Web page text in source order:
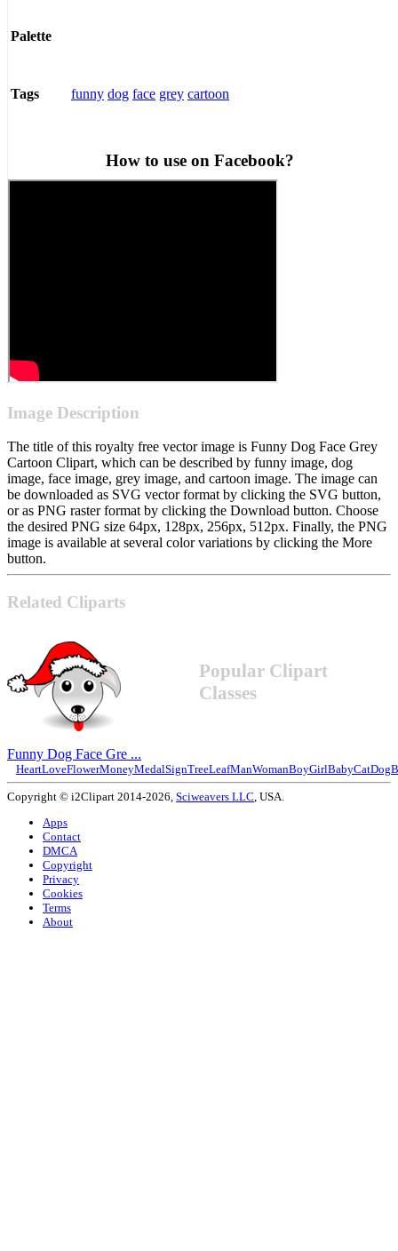
Palette
Tags funny dog face grey cartoon
How to use on Facebook?
Image Description
The title of this royalty free vector image is Funny Dog Face Grey
Cartoon Clipart, which can be described by funny image, dog
image, face image, grey image, and cartoon image. The image can
be downloaded as SVG vector format by clicking the SVG button,
or as PNG raster format by clicking the Download button. Choose
the desired PNG size 64px, 128px, 256px, 512px. Finally, the PNG
image is available at several color variations by clicking the More
button.
Related Cliparts
Funny Dog Face Gre ...
Popular Clipart
Classes
HeartLoveFlowerMoneyMedalSignTreeLeafManWomanBoyGirlBabyCatDog
Copyright © i2Clipart 2014-2026, Sciweavers LLC , USA.
Apps
Contact
DMCA
Copyright
Privacy
Cookies
Terms
About